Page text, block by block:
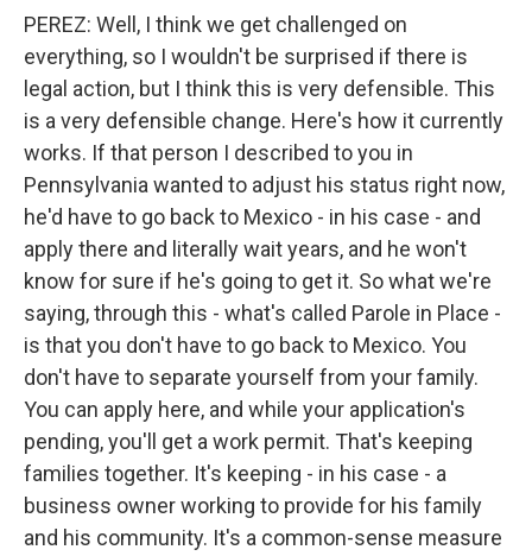
PEREZ: Well, I think we get challenged on
everything, so I wouldn't be surprised if there is
legal action, but I think this is very defensible. This
is a very defensible change. Here's how it currently
works. If that person I described to you in
Pennsylvania wanted to adjust his status right now,
he'd have to go back to Mexico - in his case - and
apply there and literally wait years, and he won't
know for sure if he's going to get it. So what we're
saying, through this - what's called Parole in Place -
is that you don't have to go back to Mexico. You
don't have to separate yourself from your family.
You can apply here, and while your application's
pending, you'll get a work permit. That's keeping
families together. It's keeping - in his case - a
business owner working to provide for his family
and his community. It's a common-sense measure